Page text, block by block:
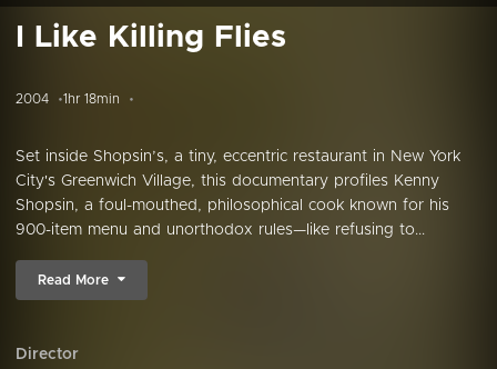
I Like Killing Flies
2004 1hr 18min
Set inside Shopsin’s, a tiny, eccentric restaurant in New York
City's Greenwich Village, this documentary profiles Kenny
Shopsin, a foul-mouthed, philosophical cook known for his
900-item menu and unorthodox rules—like refusing to...
Read More
Director